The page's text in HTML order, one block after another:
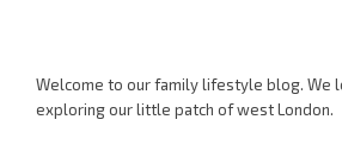
Welcome to our family lifestyle blog. We
exploring our little patch of west London.